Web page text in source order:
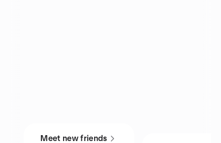
Meet new friends